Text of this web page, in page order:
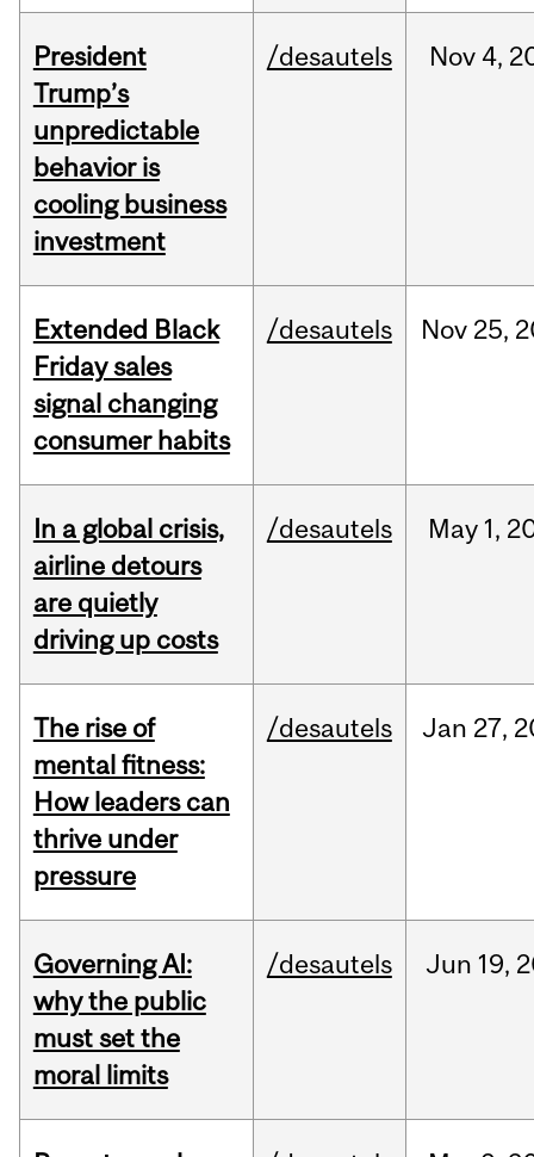
President
Trump’s
unpredictable
behavior is
cooling business
investment
/desautels Nov 4,
Extended Black
Friday sales
signal changing
consumer habits
/desautels Nov 25,
In a global crisis,
airline detours
are quietly
driving up costs
/desautels May 1,
The rise of
mental fitness:
How leaders can
thrive under
pressure
/desautels Jan 27,
Governing AI:
why the public
must set the
moral limits
/desautels Jun 19,